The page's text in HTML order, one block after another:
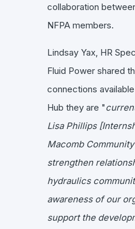
collaboration
NFPA members.
Lindsay Yax, HR
Fluid Power shared
connections
Hub they are "
Lisa Phillips
Macomb
strengthen
hydraulics
awareness of our
support the